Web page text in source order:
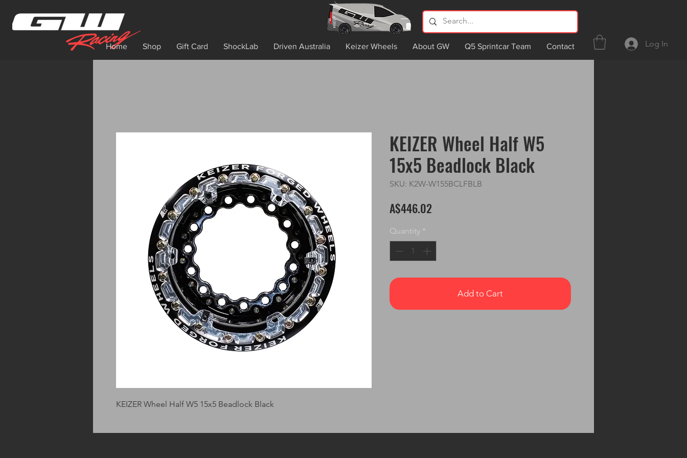
Home Shop Gift Card ShockLab Driven Australia Keizer Wheels About GW Q5 Sprintcar Team Contact Log In
KEIZER Wheel Half W5 15x5 Beadlock Black
KEIZER Wheel Half W5
15x5 Beadlock Black
SKU: K2W-W155BCLFBLB
A$446.02Price
Quantity *
Add to Cart